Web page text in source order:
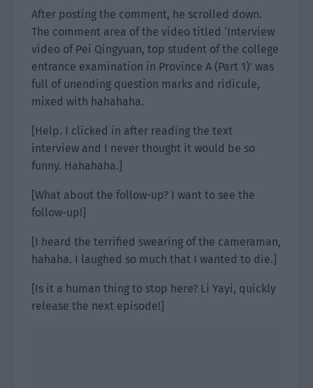
After posting the comment, he scrolled down.
The comment area of the video titled ‘Interview
video of Pei Qingyuan, top student of the college
entrance examination in Province A (Part 1)’ was
full of unending question marks and ridicule,
mixed with hahahaha.
[Help. I clicked in after reading the text
interview and I never thought it would be so
funny. Hahahaha.]
[What about the follow-up? I want to see the
follow-up!]
[I heard the terrified swearing of the cameraman,
hahaha. I laughed so much that I wanted to die.]
[Is it a human thing to stop here? Li Yayi, quickly
release the next episode!]